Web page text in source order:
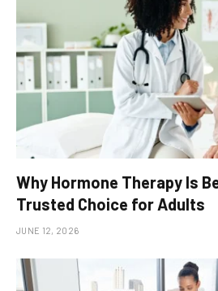
Why Hormone Therapy Is
Trusted Choice for Adults
JUNE 12, 2026